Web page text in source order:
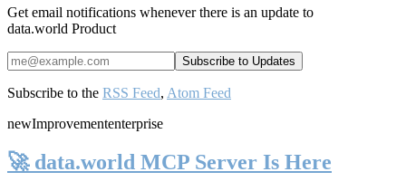
Get email notifications whenever there is an update to
data.world Product
Subscribe to the RSS Feed, Atom Feed
newImprovemententerprise
🚀 data.world MCP Server Is Here